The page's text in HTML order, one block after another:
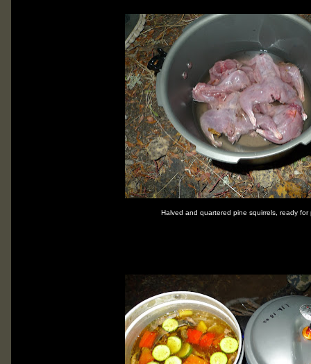
Halved and quartered pine squirrels, ready for